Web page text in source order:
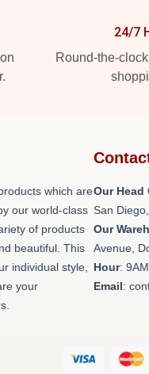
24/7
Round-the-
which are
our world-class
of products
beautiful. This
individual style,
your
Our Head
San
Our
Avenue,
Hour:
Email: